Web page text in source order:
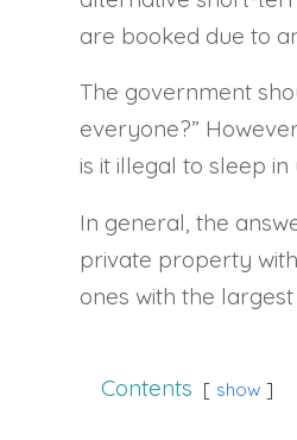
are booked due to
The government
everyone?”
is it illegal to sleep
In general, the
private property
ones with the largest
Contents show